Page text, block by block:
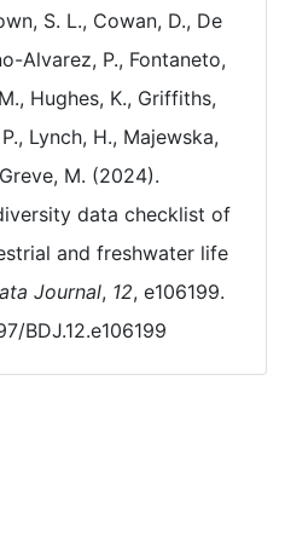
S. L., Cowan, D., De
Alvarez, P., Fontaneto,
Hughes, K., Griffiths,
Lynch, H., Majewska,
M. (2024).
data checklist of
and freshwater life
Journal, 12, e106199.
BDJ.12.e106199